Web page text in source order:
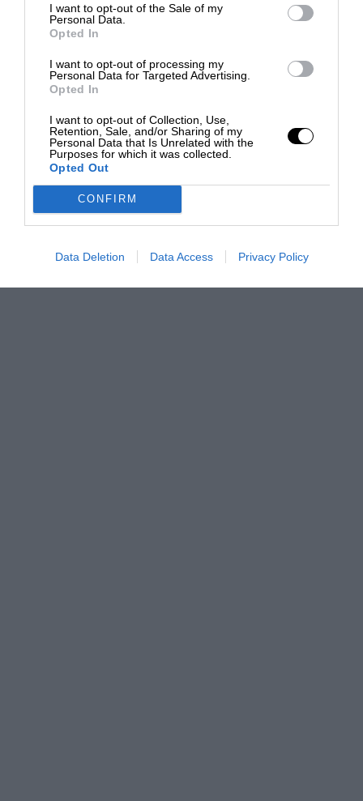
I want to opt-out of the Sale of my
Personal Data.
Opted In
I want to opt-out of processing my
Personal Data for Targeted Advertising.
Opted In
I want to opt-out of Collection, Use,
Retention, Sale, and/or Sharing of my
Personal Data that Is Unrelated with the
Purposes for which it was collected.
Opted Out
CONFIRM
Data Deletion Data Access Privacy Policy